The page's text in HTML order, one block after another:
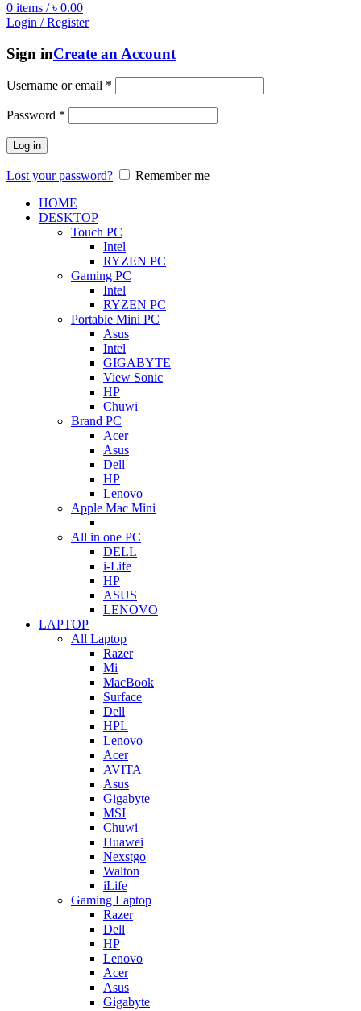
0 items / ৳ 0.00
Login / Register
Sign inCreate an Account
Username or email *
Password *
Log in
Lost your password?
Remember me
HOME
DESKTOP
Touch PC
Intel
RYZEN PC
Gaming PC
Intel
RYZEN PC
Portable Mini PC
Asus
Intel
GIGABYTE
View Sonic
HP
Chuwi
Brand PC
Acer
Asus
Dell
HP
Lenovo
Apple Mac Mini
All in one PC
DELL
i-Life
HP
ASUS
LENOVO
LAPTOP
All Laptop
Razer
Mi
MacBook
Surface
Dell
HPL
Lenovo
Acer
AVITA
Asus
Gigabyte
MSI
Chuwi
Huawei
Nexstgo
Walton
iLife
Gaming Laptop
Razer
Dell
HP
Lenovo
Acer
Asus
Gigabyte